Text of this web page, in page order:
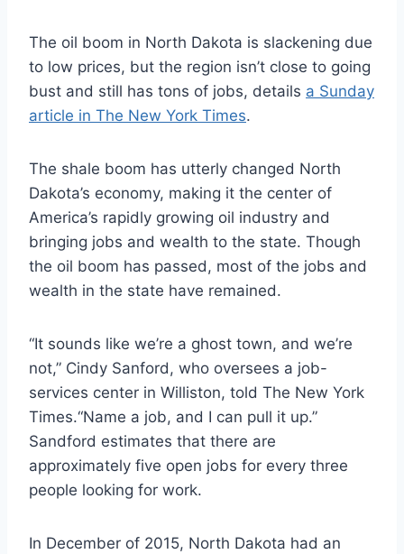
The oil boom in North Dakota is slackening due
to low prices, but the region isn’t close to going
bust and still has tons of jobs, details a Sunday
article in The New York Times.
The shale boom has utterly changed North
Dakota’s economy, making it the center of
America’s rapidly growing oil industry and
bringing jobs and wealth to the state. Though
the oil boom has passed, most of the jobs and
wealth in the state have remained.
“It sounds like we’re a ghost town, and we’re
not,” Cindy Sanford, who oversees a job-
services center in Williston, told The New York
Times.“Name a job, and I can pull it up.”
Sandford estimates that there are
approximately five open jobs for every three
people looking for work.
In December of 2015, North Dakota had an